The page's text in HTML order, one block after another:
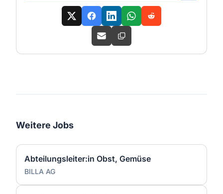
Weitere Jobs
Abteilungsleiter:in Obst, Gemüse
BILLA AG